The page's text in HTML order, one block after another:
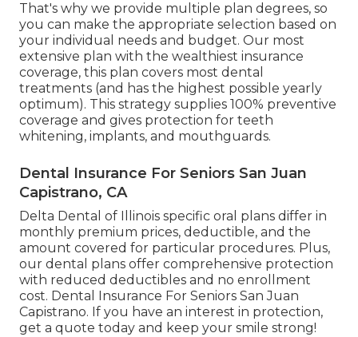
That's why we provide multiple plan degrees, so
you can make the appropriate selection based on
your individual needs and budget. Our most
extensive plan with the wealthiest insurance
coverage, this plan covers most dental
treatments (and has the highest possible yearly
optimum). This strategy supplies 100% preventive
coverage and gives protection for teeth
whitening, implants, and mouthguards.
Dental Insurance For Seniors San Juan
Capistrano, CA
Delta Dental of Illinois specific oral plans differ in
monthly premium prices, deductible, and the
amount covered for particular procedures. Plus,
our dental plans offer comprehensive protection
with reduced deductibles and no enrollment
cost. Dental Insurance For Seniors San Juan
Capistrano. If you have an interest in protection,
get a quote today and keep your smile strong!